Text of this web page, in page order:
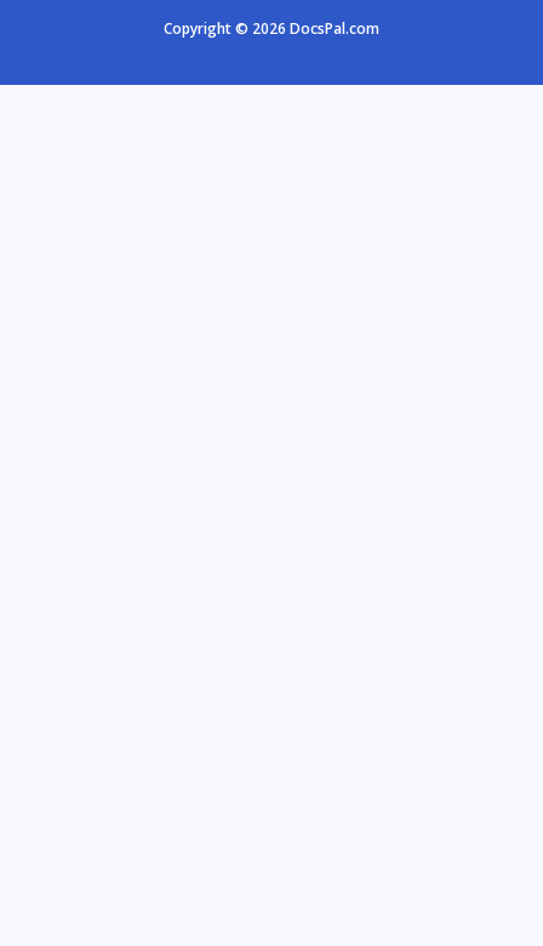
Copyright © 2026 DocsPal.com